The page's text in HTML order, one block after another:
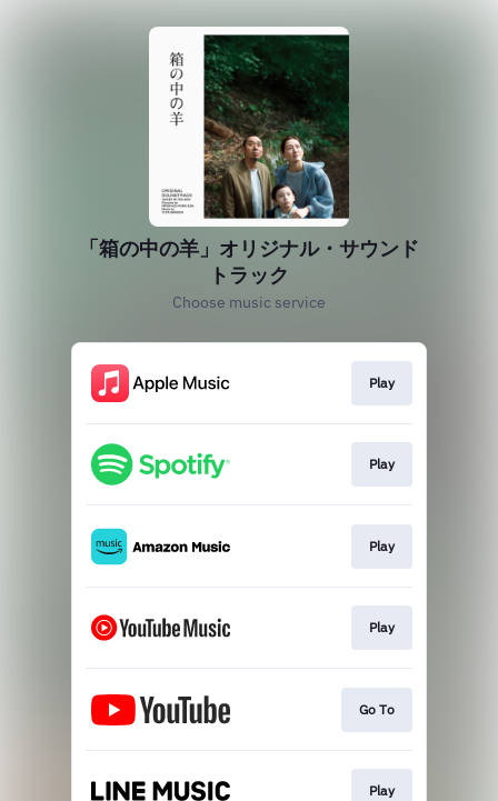
「箱の中の羊」オリジナル・サウンド
トラック
Choose music service
Play
Play
Play
Play
Go To
Play